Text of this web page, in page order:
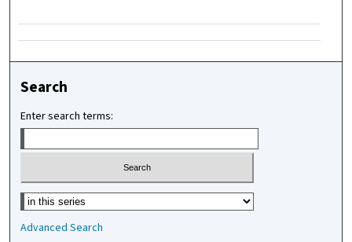
Search
Enter search terms:
Select context to search:
Advanced Search